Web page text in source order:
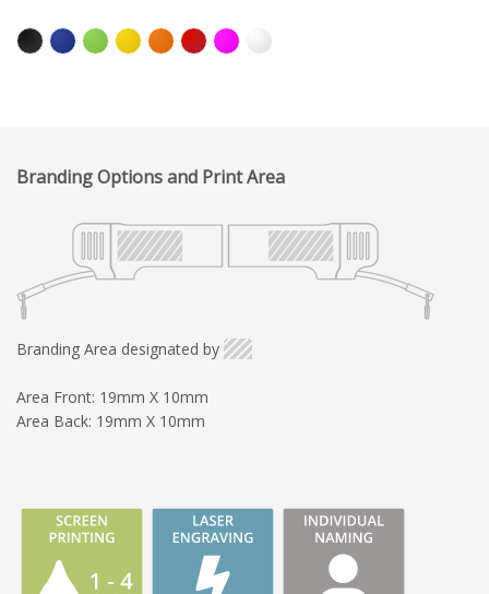
Branding Options and Print Area
Branding Area designated by
Area Front: 19mm X 10mm
Area Back: 19mm X 10mm